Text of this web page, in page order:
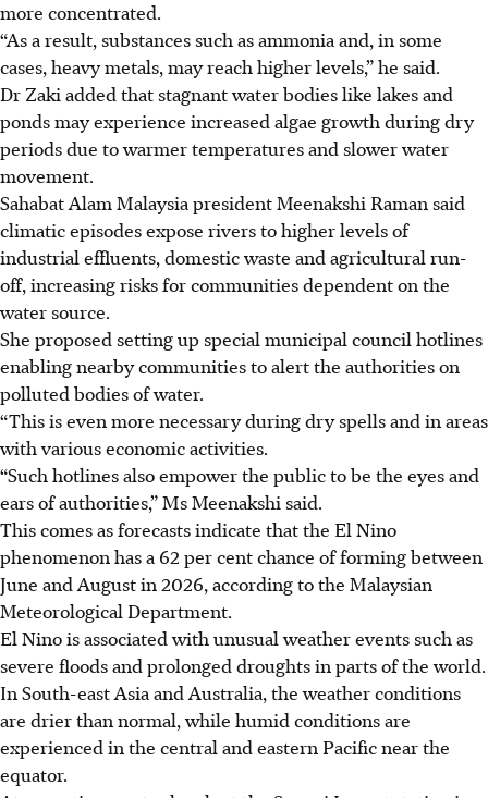
more concentrated.
“As a result, substances such as ammonia and, in some
cases, heavy metals, may reach higher levels,” he said.
Dr Zaki added that stagnant water bodies like lakes and
ponds may experience increased algae growth during dry
periods due to warmer temperatures and slower water
movement.
Sahabat Alam Malaysia president Meenakshi Raman said
climatic episodes expose rivers to higher levels of
industrial effluents, domestic waste and ­agricultural run-
off, increasing risks for communities dependent on the
water source.
She proposed setting up special municipal council hotlines
enabling nearby communities to alert the authorities on
polluted bodies of water.
“This is even more necessary during dry spells and in areas
with various economic activities.
“Such hotlines also empower the public to be the eyes and
ears of authorities,” Ms Meenakshi said.
This comes as forecasts indicate that the El Nino
phenomenon has a 62 per cent chance of forming between
June and August in 2026, ­according to the Malaysian
Meteorological Department.
El Nino is associated with ­unusual weather events such as
severe floods and prolonged droughts in parts of the world.
In South-east Asia and Australia, the weather conditions
are drier than normal, while humid conditions are
experienced in the central and eastern Pacific near the
equator.